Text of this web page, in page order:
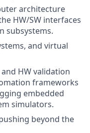
architecture
HW/SW interfaces
subsystems.
and virtual
HW validation
frameworks
embedded
simulators.
beyond the